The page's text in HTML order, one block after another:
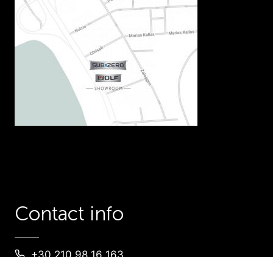
Contact info
+30 210 98 16 163